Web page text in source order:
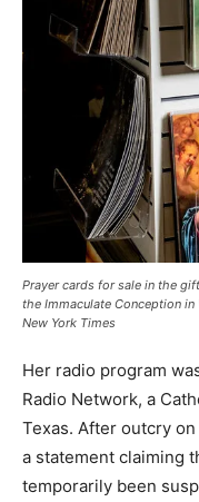
Prayer cards for sale in the
the Immaculate Conception
New York Times
Her radio program
Radio Network, a
Texas. After outcry
a statement claiming
temporarily been